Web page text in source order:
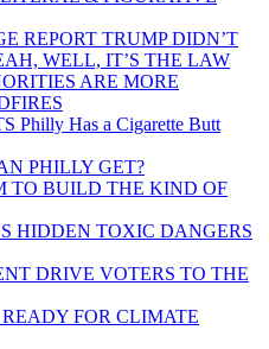
REPORT TRUMP DIDN’T
WELL, IT’S THE LAW
ARE MORE
Philly Has a Cigarette Butt
PHILLY GET?
TO BUILD THE KIND OF
HIDDEN TOXIC DANGERS
DRIVE VOTERS TO THE
FOR CLIMATE